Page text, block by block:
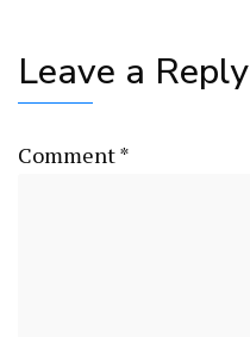
Leave a Reply
Comment*